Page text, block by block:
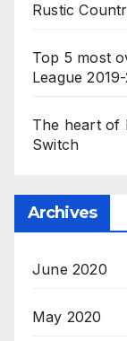
Rustic
Top 5 most
League
The heart of
Switch
Archives
June 2020
May 2020